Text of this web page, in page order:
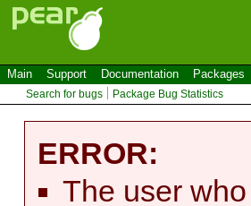
Main Support Documentation Packages
Search for bugs Package Bug Statistics
ERROR:
The user